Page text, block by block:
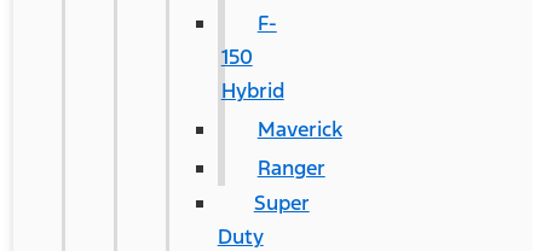
F-
150
Hybrid
Maverick
Ranger
Super
Duty